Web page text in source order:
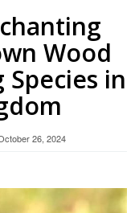
Wood
in
26, 2024